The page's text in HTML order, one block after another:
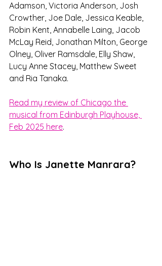
Adamson, Victoria Anderson, Josh
Crowther, Joe Dale, Jessica Keable,
Robin Kent, Annabelle Laing, Jacob
McLay Reid, Jonathan Milton, George
Olney, Oliver Ramsdale, Elly Shaw,
Lucy Anne Stacey, Matthew Sweet
and Ria Tanaka.
Read my review of Chicago the
musical from Edinburgh Playhouse,
Feb 2025 here.
Who Is Janette Manrara?